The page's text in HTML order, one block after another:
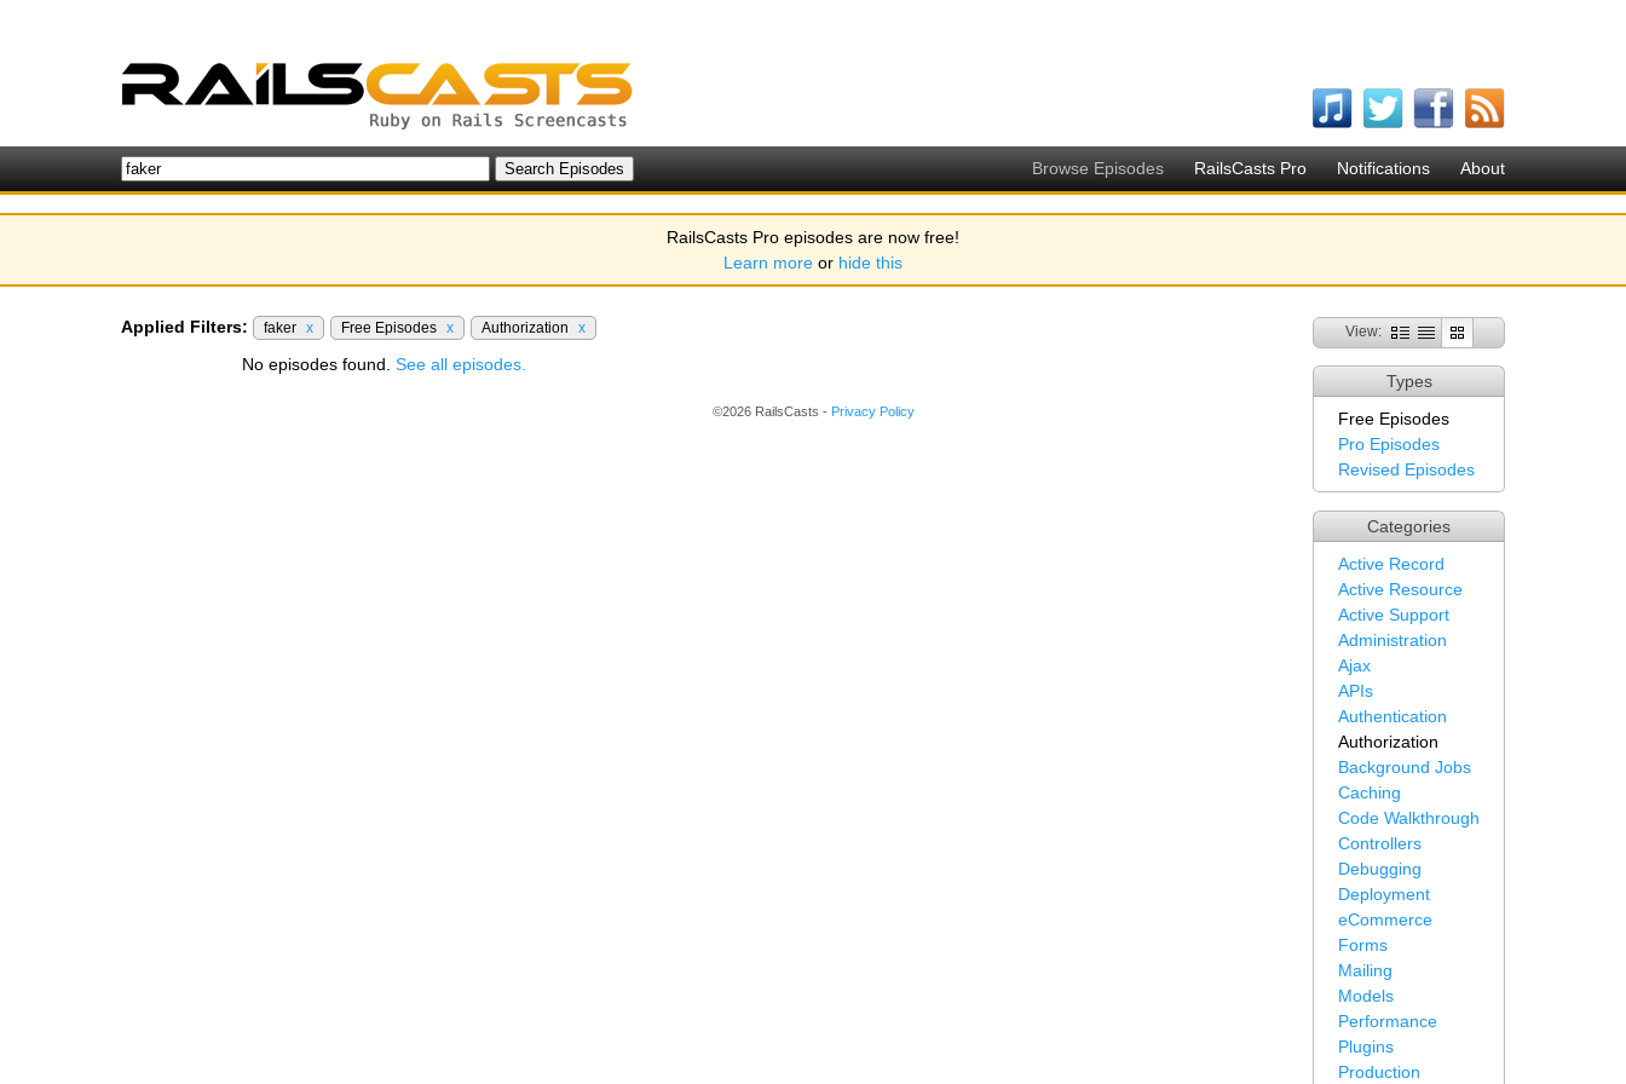
Browse Episodes RailsCasts Pro Notifications About
RailsCasts Pro episodes are now free!
Learn more or hide this
View:
Types
Free Episodes
Pro Episodes
Revised Episodes
Categories
Active Record
Active Resource
Active Support
Administration
Ajax
APIs
Authentication
Authorization
Background Jobs
Caching
Code Walkthrough
Controllers
Debugging
Deployment
eCommerce
Forms
Mailing
Models
Performance
Plugins
Production
Applied Filters: faker x Free Episodes x Authorization x
No episodes found. See all episodes.
©2026 RailsCasts - Privacy Policy